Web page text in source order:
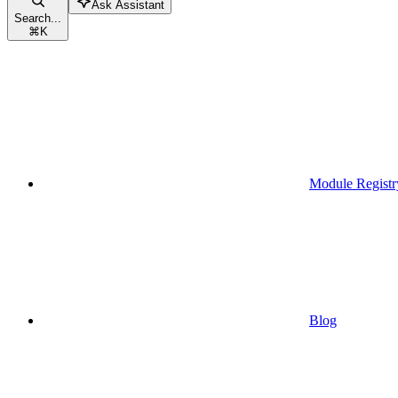
Search...
⌘K
Ask Assistant
Module
Blog